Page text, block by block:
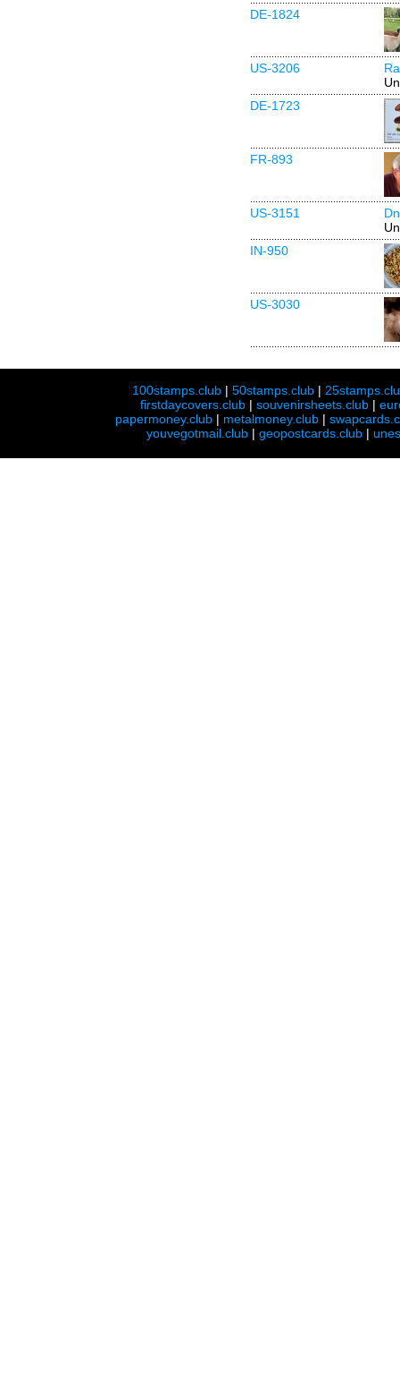
DE-1824
US-3206
DE-1723
FR-893
US-3151
IN-950
US-3030
100stamps.club |50stamps.club |
firstdaycovers.club |souvenirsheets.club |
papermoney.club | metalmoney.club |
youvegotmail.club | geopostcards.club |